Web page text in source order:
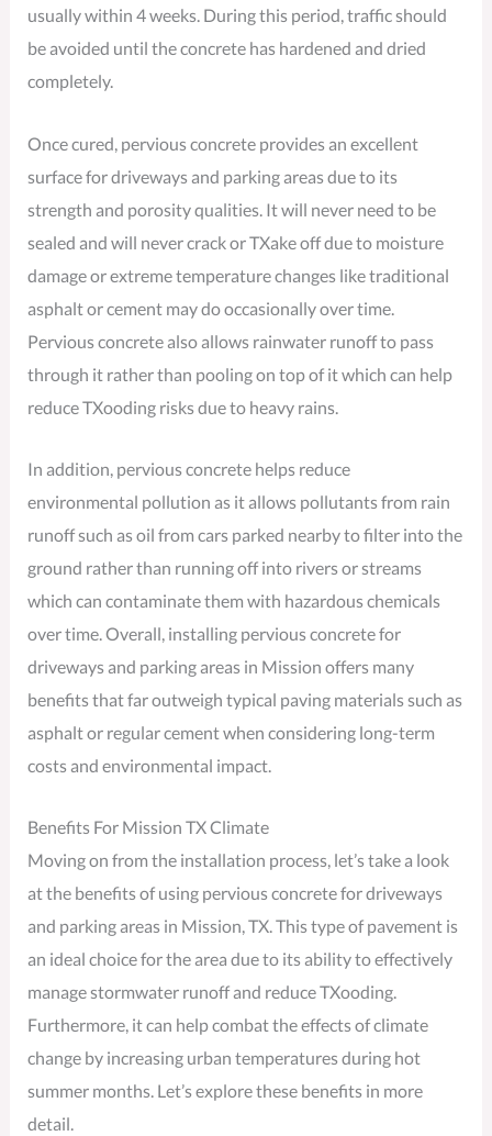
usually within 4 weeks. During this period, traffic should
be avoided until the concrete has hardened and dried
completely.
Once cured, pervious concrete provides an excellent
surface for driveways and parking areas due to its
strength and porosity qualities. It will never need to be
sealed and will never crack or TXake off due to moisture
damage or extreme temperature changes like traditional
asphalt or cement may do occasionally over time.
Pervious concrete also allows rainwater runoff to pass
through it rather than pooling on top of it which can help
reduce TXooding risks due to heavy rains.
In addition, pervious concrete helps reduce
environmental pollution as it allows pollutants from rain
runoff such as oil from cars parked nearby to filter into the
ground rather than running off into rivers or streams
which can contaminate them with hazardous chemicals
over time. Overall, installing pervious concrete for
driveways and parking areas in Mission offers many
benefits that far outweigh typical paving materials such as
asphalt or regular cement when considering long-term
costs and environmental impact.
Benefits For Mission TX Climate
Moving on from the installation process, let’s take a look
at the benefits of using pervious concrete for driveways
and parking areas in Mission, TX. This type of pavement is
an ideal choice for the area due to its ability to effectively
manage stormwater runoff and reduce TXooding.
Furthermore, it can help combat the effects of climate
change by increasing urban temperatures during hot
summer months. Let’s explore these benefits in more
detail.